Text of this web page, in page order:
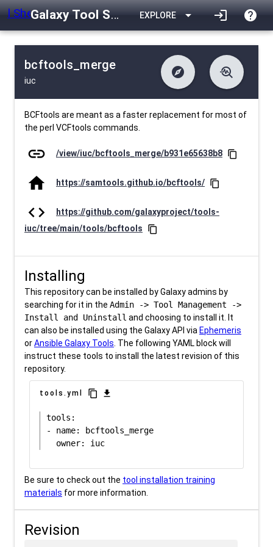
Galaxy Tool Shed EXPLORE arrow_drop_down login help
bcftools_merge
iuc
explore
difference Changelog
list Contents
troubleshoot
download Downlodable
install_desktop Installs
BCFtools are meant as a faster replacement for most of
the perl VCFtools commands.
link /view/iuc/bcftools_merge/b931e65638b8 content_copy
home https://samtools.github.io/bcftools/ content_copy
code
https://github.com/galaxyproject/tools-
iuc/tree/main/tools/bcftools
content_copy
Installing
This repository can be installed by Galaxy admins by
searching for it in the Admin -> Tool Management ->
Install and Uninstall and choosing to install it. It
can also be installed using the Galaxy API via Ephemeris
orAnsible Galaxy Tools . The following YAML block will
instruct these tools to install the latest revision of this
repository.
tools.yml content_copy download
tools:
- name: bcftools_merge
Be sure to check out the tool installation training
materials for more information.
Revision